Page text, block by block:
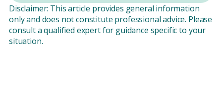
Disclaimer: This article provides general information
only and does not constitute professional advice. Please
consult a qualified expert for guidance specific to your
situation.